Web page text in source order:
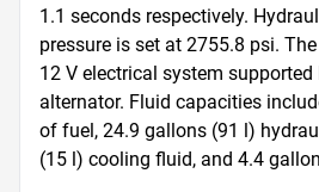
1.1 seconds respectively.
pressure is set at 2755.8 psi.
12 V electrical system supported
alternator. Fluid capacities
of fuel, 24.9 gallons (91 l)
(15 l) cooling fluid, and 4.4